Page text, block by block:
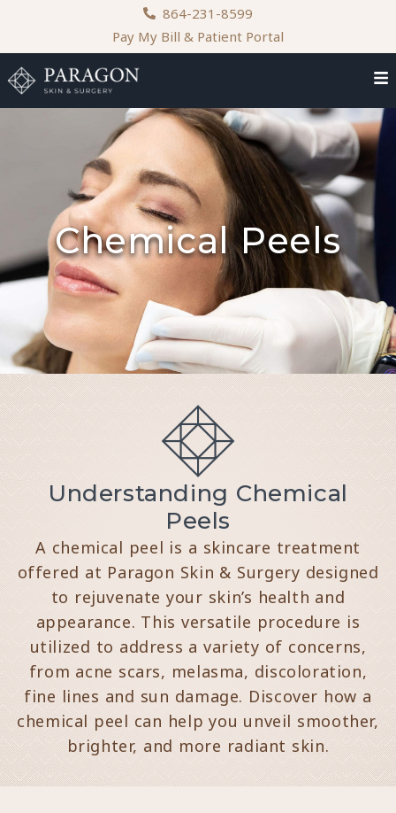
864-231-8599
Pay My Bill & Patient Portal
Chemical Peels
Understanding Chemical
Peels
A chemical peel is a skincare treatment
offered at Paragon Skin & Surgery designed
to rejuvenate your skin’s health and
appearance. This versatile procedure is
utilized to address a variety of concerns,
from acne scars, melasma, discoloration,
fine lines and sun damage. Discover how a
chemical peel can help you unveil smoother,
brighter, and more radiant skin.